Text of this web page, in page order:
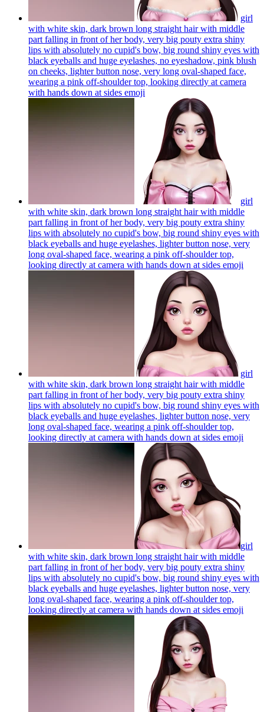
girl
with white skin, dark brown long straight hair with middle
part falling in front of her body, very big pouty extra shiny
lips with absolutely no cupid's bow, big round shiny eyes with
black eyeballs and huge eyelashes, no eyeshadow, pink blush
on cheeks, lighter button nose, very long oval-shaped face,
wearing a pink off-shoulder top, looking directly at camera
with hands down at sides emoji
girl
with white skin, dark brown long straight hair with middle
part falling in front of her body, very big pouty extra shiny
lips with absolutely no cupid's bow, big round shiny eyes with
black eyeballs and huge eyelashes, lighter button nose, very
long oval-shaped face, wearing a pink off-shoulder top,
looking directly at camera with hands down at sides emoji
girl
with white skin, dark brown long straight hair with middle
part falling in front of her body, very big pouty extra shiny
lips with absolutely no cupid's bow, big round shiny eyes with
black eyeballs and huge eyelashes, lighter button nose, very
long oval-shaped face, wearing a pink off-shoulder top,
looking directly at camera with hands down at sides emoji
girl
with white skin, dark brown long straight hair with middle
part falling in front of her body, very big pouty extra shiny
lips with absolutely no cupid's bow, big round shiny eyes with
black eyeballs and huge eyelashes, lighter button nose, very
long oval-shaped face, wearing a pink off-shoulder top,
looking directly at camera with hands down at sides emoji